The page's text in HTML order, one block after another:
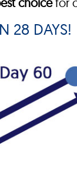
28 DAYS!